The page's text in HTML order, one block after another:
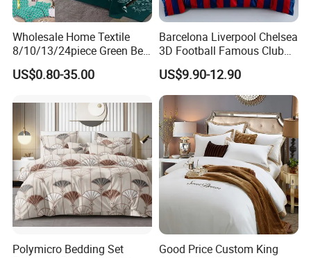
HOW TO CARE:
Machine wash separately on cold, tumble dry on low with
similar colors and low temperature iron when needed.
Wholesale Home Textile
8/10/13/24piece Green Bed
Sheets Polyester Cotton
Printed Bed Cover Bed Linen
and Curtain for Bedroom
US$0.80-35.00
Barcelona Liverpool Chelsea
3D Football Famous Club
Logo Design Bedding Set
US$9.90-12.90
Polymicro Bedding Set
Good Price Custom King